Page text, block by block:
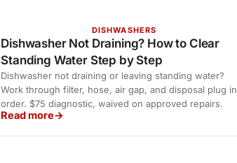
DISHWASHERS
Dishwasher Not Draining? How to Clear
Standing Water Step by Step
Dishwasher not draining or leaving standing water?
Work through filter, hose, air gap, and disposal plug in
order. $75 diagnostic, waived on approved repairs.
Read more